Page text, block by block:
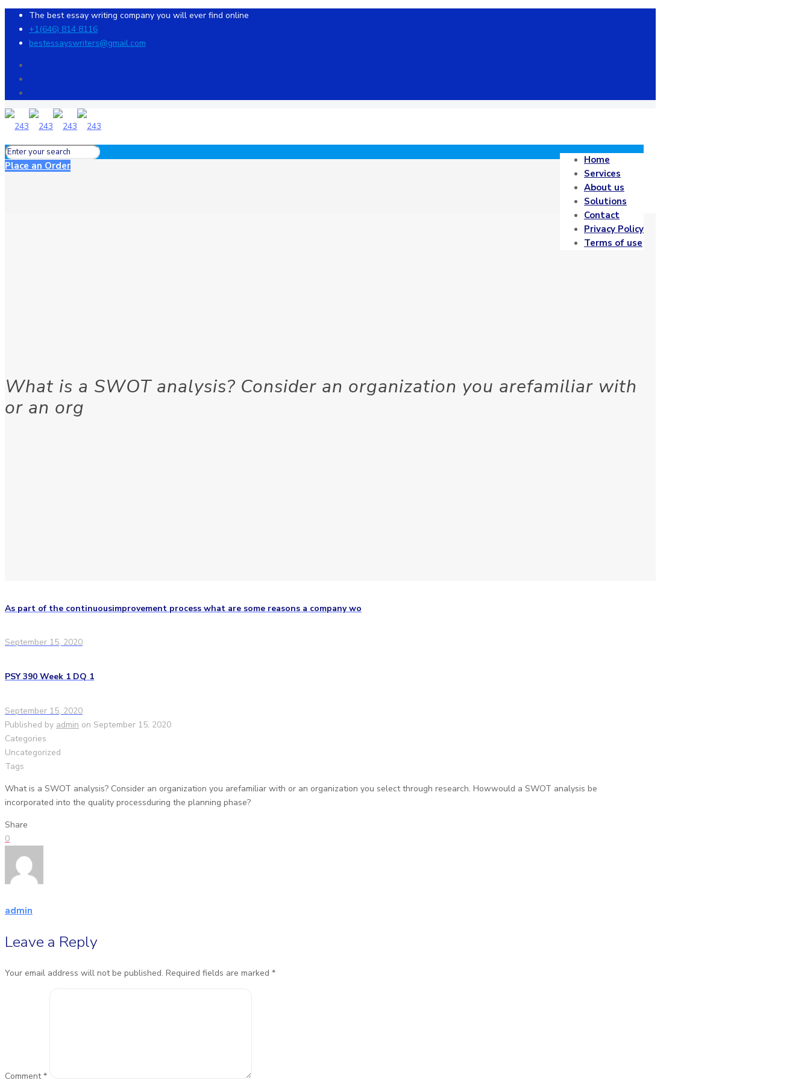
The best essay writing company you will ever find online
+1(646) 814 8116
bestessayswriters@gmail.com
Home
Services
About us
Solutions
Contact
Privacy Policy
Terms of use
Place an Order
What is a SWOT analysis? Consider an organization you arefamiliar with
or an org
As part of the continuousimprovement process what are some reasons a company wo
September 15, 2020
PSY 390 Week 1 DQ 1
September 15, 2020
Published by admin on September 15, 2020
Categories
Uncategorized
Tags
What is a SWOT analysis? Consider an organization you arefamiliar with or an organization you select through research. Howwould a SWOT analysis be
incorporated into the quality processduring the planning phase?
Share
0
admin
Leave a Reply
Your email address will not be published. Required fields are marked *
Comment*